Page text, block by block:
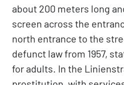
about 200 meters long
screen across the
north entrance to the
defunct law from 1957,
for adults. In the